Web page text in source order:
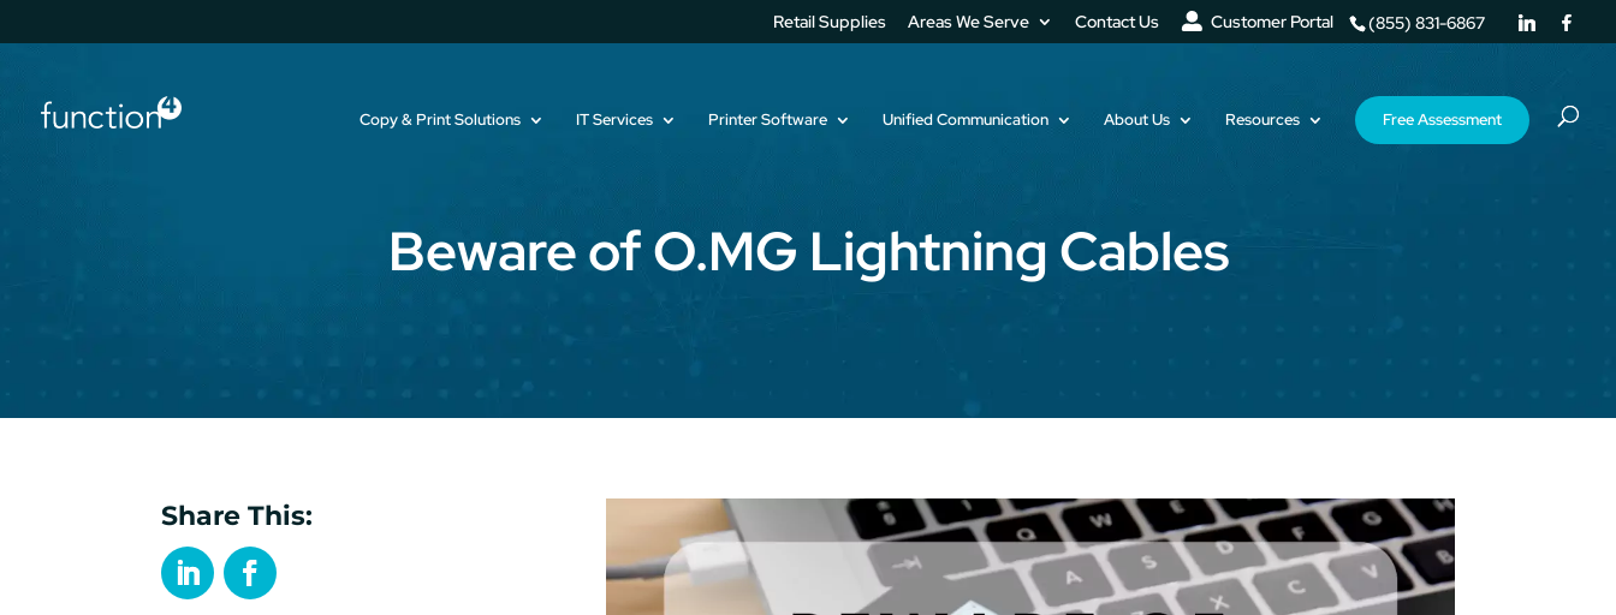
(855) 831-6867
Retail Supplies Areas We Serve Contact Us Customer Portal
Copy & Print Solutions IT Services Printer Software Unified Communication About Us Resources Free Assessment
Beware of O.MG Lightning Cables
Share This: